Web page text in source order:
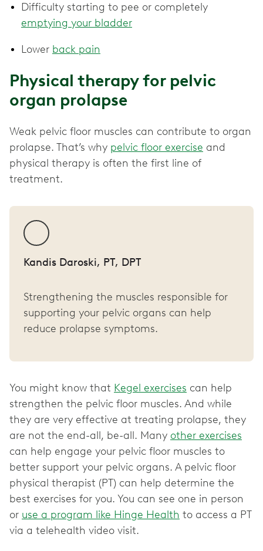
Difficulty starting to pee or completely
emptying your bladder
Lower back pain
Physical therapy for pelvic
organ prolapse
Weak pelvic floor muscles can contribute to organ
prolapse. That’s why pelvic floor exercise and
physical therapy is often the first line of
treatment.
Kandis Daroski, PT, DPT
Strengthening the muscles responsible for
supporting your pelvic organs can help
reduce prolapse symptoms.
You might know that Kegel exercises can help
strengthen the pelvic floor muscles. And while
they are very effective at treating prolapse, they
are not the end-all, be-all. Many other exercises
can help engage your pelvic floor muscles to
better support your pelvic organs. A pelvic floor
physical therapist (PT) can help determine the
best exercises for you. You can see one in person
or use a program like Hinge Health to access a PT
via a telehealth video visit.